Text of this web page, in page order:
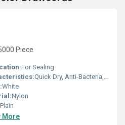
Piece
For Sealing
Quick Dry, Anti-Bacteria, Eco-Friendly
White
Nylon
Plain
More